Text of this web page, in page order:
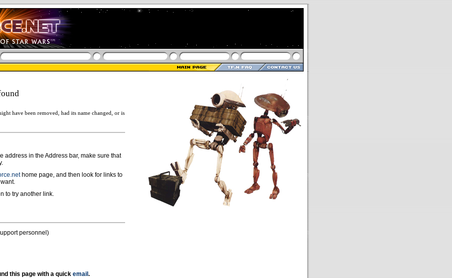
have been removed, had its name changed, or is
address in the Address bar, make sure that
home page, and then look for links to
to try another link.
personnel)
this page with a quick email .